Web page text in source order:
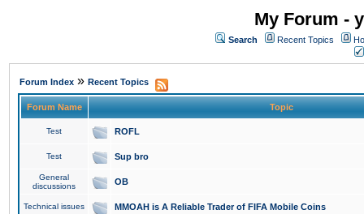
My Forum -
Search Recent Topics
Forum Index » Recent Topics
Forum Name Topic
Test ROFL
Test Sup bro
General
discussions
OB
Technical issues MMOAH is A Reliable Trader of FIFA Mobile Coins